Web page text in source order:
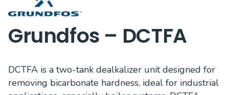
Grundfos – DCTFA
DCTFA is a two-tank dealkalizer unit designed for
removing bicarbonate hardness, ideal for industrial